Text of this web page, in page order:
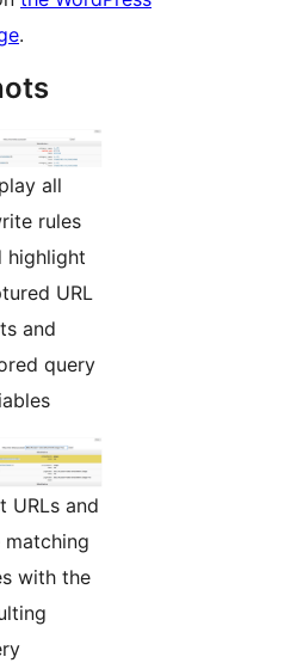
.
all
rules
highlight
URL
and
query
URLs and
matching
with the